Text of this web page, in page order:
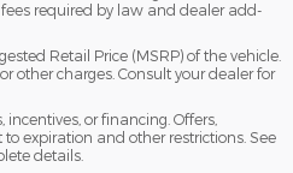
required by law and dealer add-
Retail Price (MSRP) of the vehicle.
other charges. Consult your dealer for
or financing. Offers,
expiration and other restrictions. See
details.